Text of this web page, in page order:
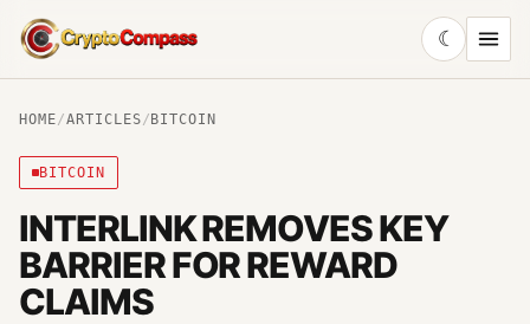
CryptoCompass
☾
HOME/ARTICLES/ BITCOIN
BITCOIN
INTERLINK REMOVES KEY
BARRIER FOR REWARD
CLAIMS